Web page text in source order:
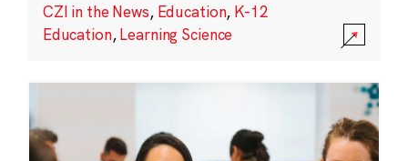
CZI in the News, Education, K-12
Education,Learning Science